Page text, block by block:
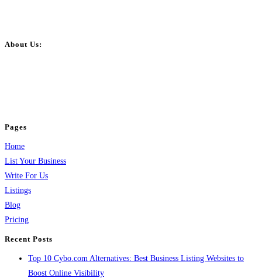
About Us:
Pages
Home
List Your Business
Write For Us
Listings
Blog
Pricing
Recent Posts
Top 10 Cybo.com Alternatives: Best Business Listing Websites to
Boost Online Visibility